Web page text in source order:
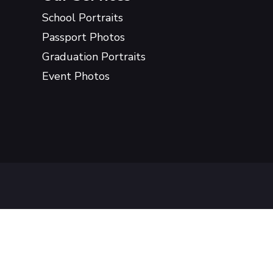
School Portraits
Passport Photos
Graduation Portraits
Event Photos